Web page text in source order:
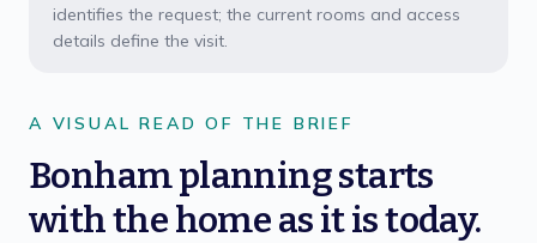
identifies the request; the current rooms and access
details define the visit.
A VISUAL READ OF THE BRIEF
Bonham planning starts
with the home as it is today.